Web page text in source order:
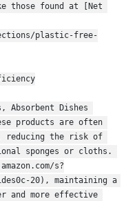
those found at [Net
plastic-free-
Dishes
products are often
reducing the risk of
sponges or cloths.
s?
20), maintaining a
and more effective